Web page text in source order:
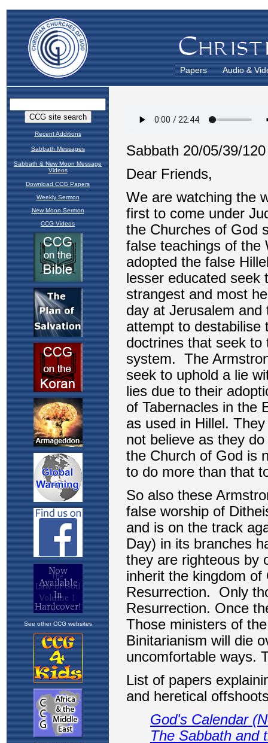
Papers Audio &
Recent Additions
Sabbath Messages
Sabbath & New Moon Message
Videos
Download CCG Papers
Weekly Sermon
New Moon Sermon
CCG Videos
See other CCG websites